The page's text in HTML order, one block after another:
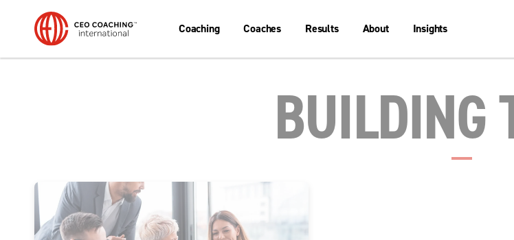
Coaching Coaches Results About Insights
BUILDING